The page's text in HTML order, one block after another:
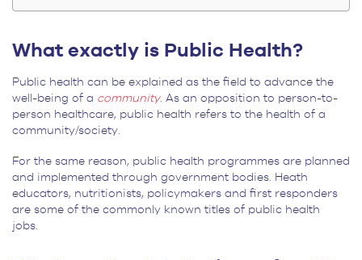
What exactly is Public Health?
Public health can be explained as the field to advance the
well-being of a community. As an opposition to person-to-
person healthcare, public health refers to the health of a
community/society.
For the same reason, public health programmes are planned
and implemented through government bodies. Heath
educators, nutritionists, policymakers and first responders
are some of the commonly known titles of public health
jobs.